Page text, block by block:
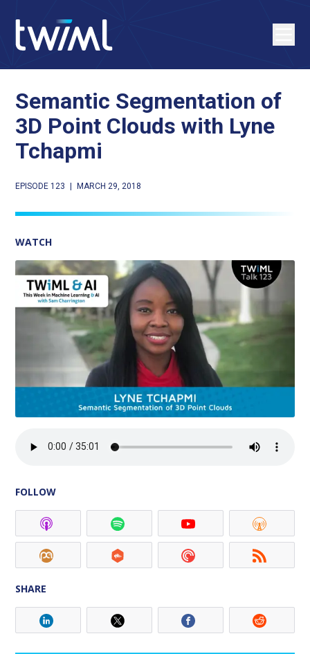
Semantic Segmentation of
3D Point Clouds with Lyne
Tchapmi
EPISODE 123 MARCH 29, 2018
WATCH
FOLLOW
SHARE